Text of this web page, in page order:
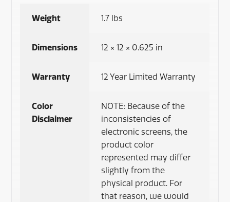
Weight 1.7 lbs
Dimensions 12 × 12 × 0.625 in
Warranty 12 Year Limited Warranty
Color
Disclaimer
NOTE: Because of the
inconsistencies of
electronic screens, the
product color
represented may differ
slightly from the
physical product. For
that reason, we would